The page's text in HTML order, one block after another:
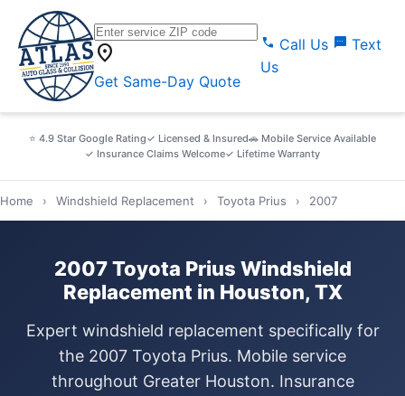
location_on
Get Same-Day Quote
call Call Us sms Text
Us
⭐ 4.9 Star Google Rating✓ Licensed & Insured🚗 Mobile Service Available
✓ Insurance Claims Welcome✓ Lifetime Warranty
Home › Windshield Replacement › Toyota Prius › 2007
2007 Toyota Prius Windshield
Replacement in Houston, TX
Expert windshield replacement specifically for
the 2007 Toyota Prius. Mobile service
throughout Greater Houston. Insurance